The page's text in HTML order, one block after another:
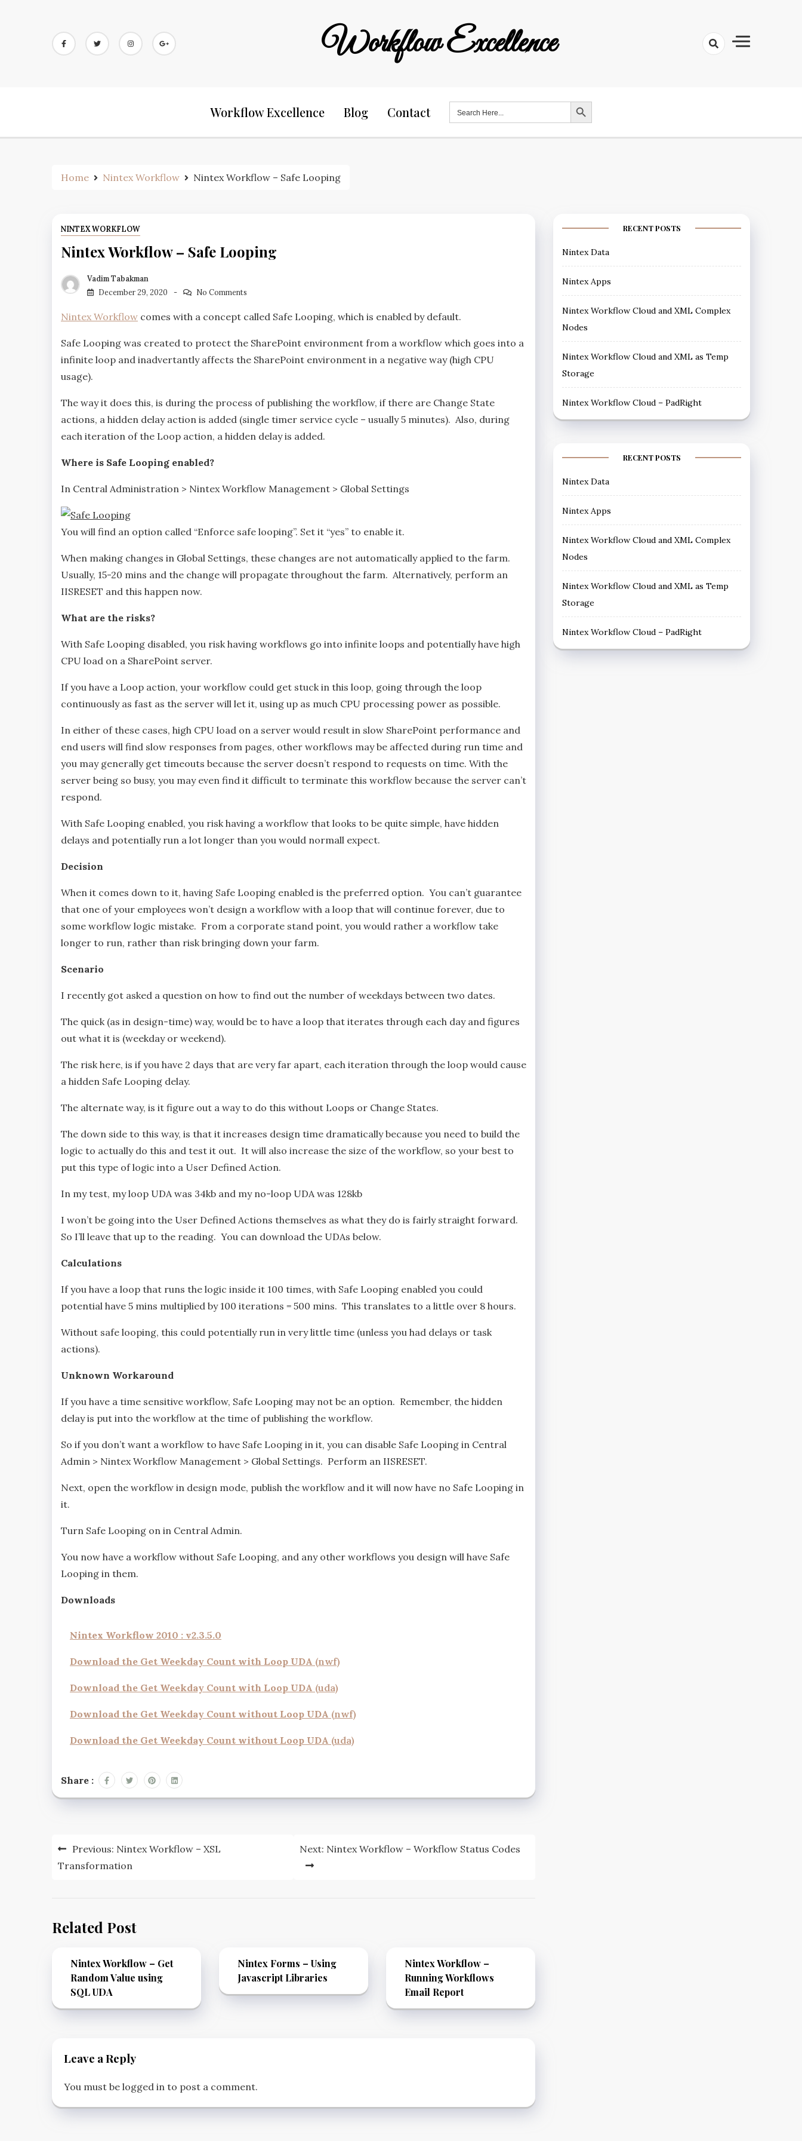
Workflow Excellence
Workflow Excellence Blog Contact
Search
for:
SEARCH BUTTON
Home Nintex Workflow Nintex Workflow – Safe Looping
NINTEX WORKFLOW
Nintex Workflow – Safe Looping
Vadim Tabakman
December 29, 2020
No Comments
Nintex Workflow comes with a concept called Safe Looping, which is enabled by default.
Safe Looping was created to protect the SharePoint environment from a workflow which goes into a
infinite loop and inadvertantly affects the SharePoint environment in a negative way (high CPU
usage).
The way it does this, is during the process of publishing the workflow, if there are Change State
actions, a hidden delay action is added (single timer service cycle – usually 5 minutes). Also, during
each iteration of the Loop action, a hidden delay is added.
Where is Safe Looping enabled?
In Central Administration > Nintex Workflow Management > Global Settings
You will find an option called “Enforce safe looping”. Set it “yes” to enable it.
When making changes in Global Settings, these changes are not automatically applied to the farm.
Usually, 15-20 mins and the change will propagate throughout the farm. Alternatively, perform an
IISRESET and this happen now.
What are the risks?
With Safe Looping disabled, you risk having workflows go into infinite loops and potentially have high
CPU load on a SharePoint server.
If you have a Loop action, your workflow could get stuck in this loop, going through the loop
continuously as fast as the server will let it, using up as much CPU processing power as possible.
In either of these cases, high CPU load on a server would result in slow SharePoint performance and
end users will find slow responses from pages, other workflows may be affected during run time and
you may generally get timeouts because the server doesn’t respond to requests on time. With the
server being so busy, you may even find it difficult to terminate this workflow because the server can’t
respond.
With Safe Looping enabled, you risk having a workflow that looks to be quite simple, have hidden
delays and potentially run a lot longer than you would normall expect.
Decision
When it comes down to it, having Safe Looping enabled is the preferred option. You can’t guarantee
that one of your employees won’t design a workflow with a loop that will continue forever, due to
some workflow logic mistake. From a corporate stand point, you would rather a workflow take
longer to run, rather than risk bringing down your farm.
Scenario
I recently got asked a question on how to find out the number of weekdays between two dates.
The quick (as in design-time) way, would be to have a loop that iterates through each day and figures
out what it is (weekday or weekend).
The risk here, is if you have 2 days that are very far apart, each iteration through the loop would cause
a hidden Safe Looping delay.
The alternate way, is it figure out a way to do this without Loops or Change States.
The down side to this way, is that it increases design time dramatically because you need to build the
logic to actually do this and test it out. It will also increase the size of the workflow, so your best to
put this type of logic into a User Defined Action.
In my test, my loop UDA was 34kb and my no-loop UDA was 128kb
I won’t be going into the User Defined Actions themselves as what they do is fairly straight forward.
So I’ll leave that up to the reading. You can download the UDAs below.
Calculations
If you have a loop that runs the logic inside it 100 times, with Safe Looping enabled you could
potential have 5 mins multiplied by 100 iterations = 500 mins. This translates to a little over 8 hours.
Without safe looping, this could potentially run in very little time (unless you had delays or task
actions).
Unknown Workaround
If you have a time sensitive workflow, Safe Looping may not be an option. Remember, the hidden
delay is put into the workflow at the time of publishing the workflow.
So if you don’t want a workflow to have Safe Looping in it, you can disable Safe Looping in Central
Admin > Nintex Workflow Management > Global Settings. Perform an IISRESET.
Next, open the workflow in design mode, publish the workflow and it will now have no Safe Looping in
it.
Turn Safe Looping on in Central Admin.
You now have a workflow without Safe Looping, and any other workflows you design will have Safe
Looping in them.
Downloads
Nintex Workflow 2010 : v2.3.5.0
Download the Get Weekday Count with Loop UDA (nwf)
Download the Get Weekday Count with Loop UDA (uda)
Download the Get Weekday Count without Loop UDA (nwf)
Download the Get Weekday Count without Loop UDA (uda)
Share :
Previous: Nintex Workflow – XSL
Transformation
Next: Nintex Workflow – Workflow Status Codes
Related Post
Nintex Workflow – Get
Random Value using
SQL UDA
Nintex Forms – Using
Javascript Libraries
Nintex Workflow –
Running Workflows
Email Report
Leave a Reply
You must be logged in to post a comment.
RECENT POSTS
Nintex Data
Nintex Apps
Nintex Workflow Cloud and XML Complex
Nodes
Nintex Workflow Cloud and XML as Temp
Storage
Nintex Workflow Cloud – PadRight
RECENT POSTS
Nintex Data
Nintex Apps
Nintex Workflow Cloud and XML Complex
Nodes
Nintex Workflow Cloud and XML as Temp
Storage
Nintex Workflow Cloud – PadRight